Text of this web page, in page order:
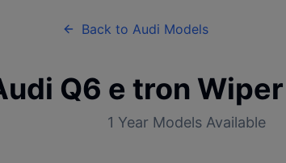
Back to Audi Models
Q6 e tron
1 Year Models Available